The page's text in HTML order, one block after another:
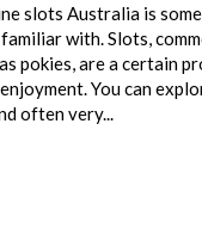
slots Australia is
with. Slots,
pokies, are a certain
You can
often very...